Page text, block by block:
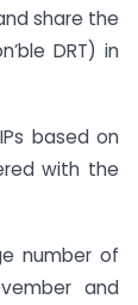
share the
DRT) in
based on
with the
number of
and